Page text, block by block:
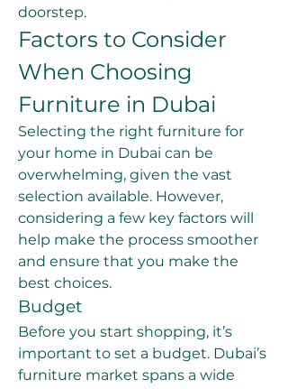
doorstep.
Factors to Consider
When Choosing
Furniture in Dubai
Selecting the right furniture for
your home in Dubai can be
overwhelming, given the vast
selection available. However,
considering a few key factors will
help make the process smoother
and ensure that you make the
best choices.
Budget
Before you start shopping, it’s
important to set a budget. Dubai’s
furniture market spans a wide